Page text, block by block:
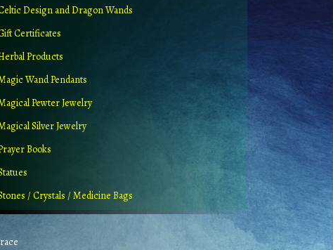
Design and Dragon Wands
Certificates
Products
Wand Pendants
Pewter Jewelry
Silver Jewelry
Books
/ Crystals / Medicine Bags